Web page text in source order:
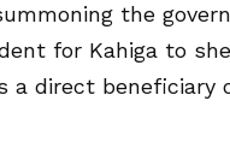
the
for Kahiga to
a direct beneficiary